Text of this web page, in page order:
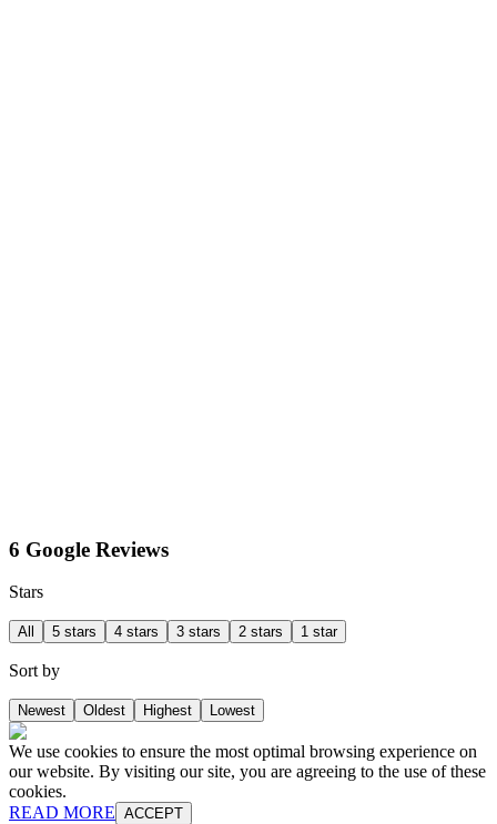
6 Google Reviews
Stars
All 5 stars 4 stars 3 stars 2 stars 1 star
Sort by
Newest Oldest Highest Lowest
We use cookies to ensure the most optimal browsing experience on
our website. By visiting our site, you are agreeing to the use of these
cookies.
READ MORE ACCEPT